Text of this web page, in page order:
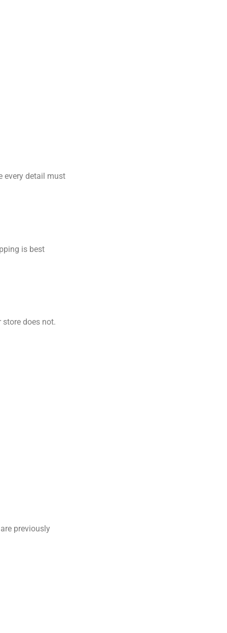
every detail must
is best
does not.
previously